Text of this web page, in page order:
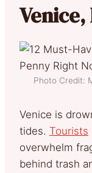
Photo Credit:
Venice is
tides. Tourists
overwhelm
behind trash